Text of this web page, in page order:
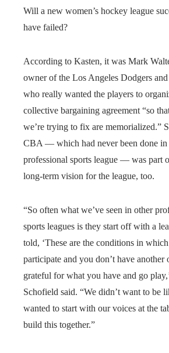
Will a new women’s hockey league
have failed?
According to Kasten, it was Mark
owner of the Los Angeles Dodgers
who really wanted the players to
collective bargaining agreement “so
we’re trying to fix are memorialized.”
CBA — which had never been done in
professional sports league — was part
long-term vision for the league, too.
“So often what we’ve seen in other
sports leagues is they start off with a
told, ‘These are the conditions in
participate and you don’t have another
grateful for what you have and go
Schofield said. “We didn’t want to be
wanted to start with our voices at the
build this together.”